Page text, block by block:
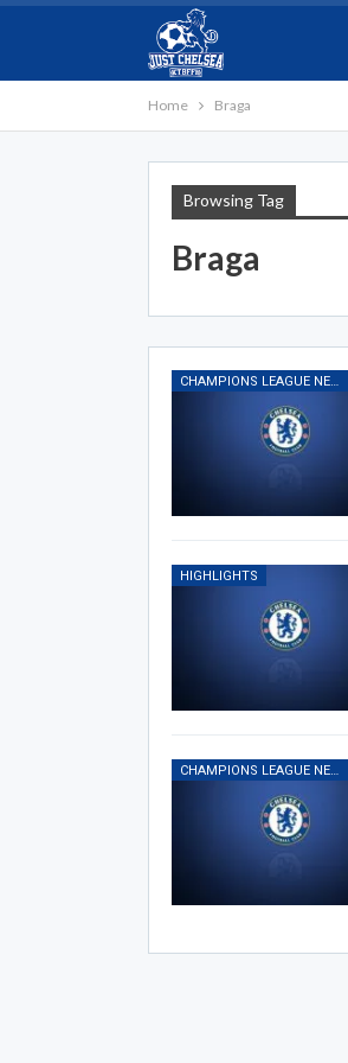
Home Braga
Browsing Tag
Braga
CHAMPIONS LEAGUE NEWS
HIGHLIGHTS
CHAMPIONS LEAGUE NEWS